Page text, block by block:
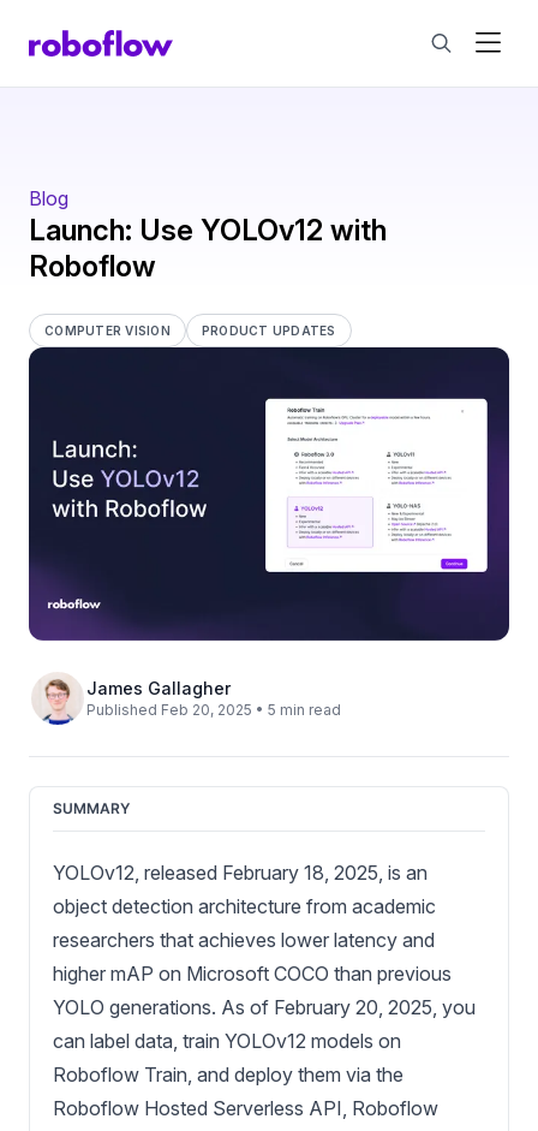
Blog
Launch: Use YOLOv12 with
Roboflow
James Gallagher
Published Feb 20, 2025 • 5 min read
SUMMARY
YOLOv12, released February 18, 2025, is an
object detection architecture from academic
researchers that achieves lower latency and
higher mAP on Microsoft COCO than previous
YOLO generations. As of February 20, 2025, you
can label data, train YOLOv12 models on
Roboflow Train, and deploy them via the
Roboflow Hosted Serverless API, Roboflow
COMPUTER VISION PRODUCT UPDATES